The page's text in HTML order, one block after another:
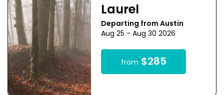
Laurel
Departing from Austin
Aug 25 - Aug 30 2026
from $285